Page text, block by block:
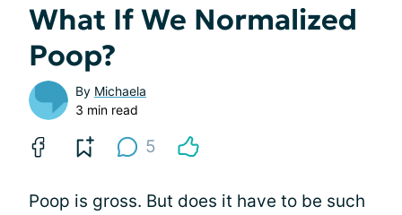
What If We Normalized
Poop?
By Michaela
3 min read
5
Poop is gross. But does it have to be such